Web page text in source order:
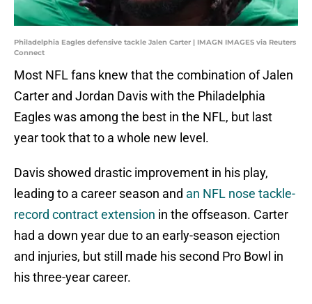
Philadelphia Eagles defensive tackle Jalen Carter | IMAGN IMAGES via Reuters
Connect
Most NFL fans knew that the combination of Jalen
Carter and Jordan Davis with the Philadelphia
Eagles was among the best in the NFL, but last
year took that to a whole new level.
Davis showed drastic improvement in his play,
leading to a career season and an NFL nose tackle-
record contract extension in the offseason. Carter
had a down year due to an early-season ejection
and injuries, but still made his second Pro Bowl in
his three-year career.